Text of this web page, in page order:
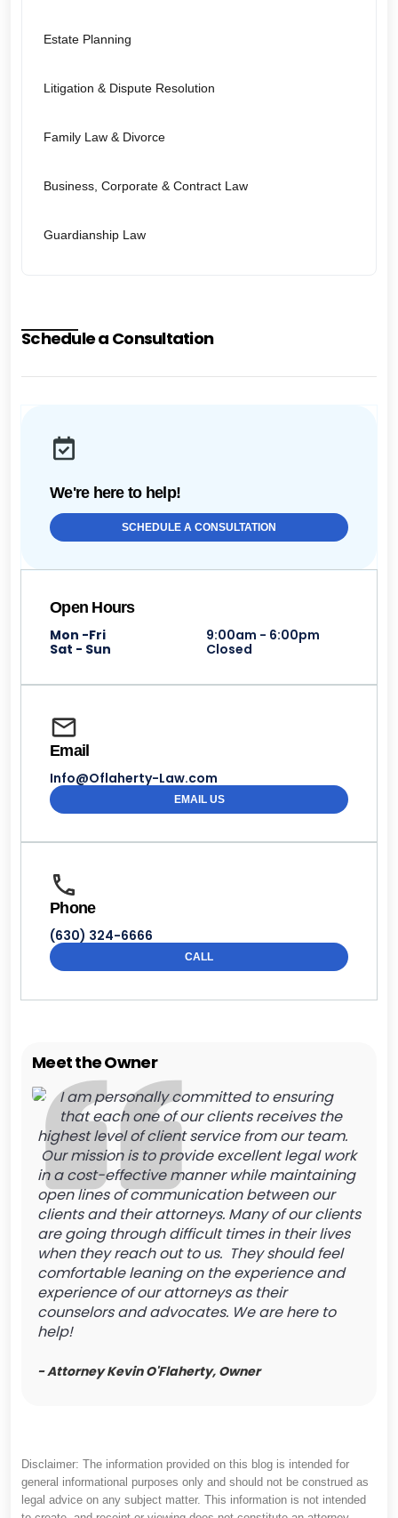
Estate Planning
Litigation & Dispute Resolution
Family Law & Divorce
Business, Corporate & Contract Law
Guardianship Law
Schedule a Consultation
We're here to help!
SCHEDULE A CONSULTATION
Open Hours
Mon -Fri
9:00am - 6:00pm
Sat - Sun
Closed
Email
Info@Oflaherty-Law.com
EMAIL US
Phone
(630) 324-6666
CALL
Meet the Owner
I am personally committed to ensuring
that each one of our clients receives the
highest level of client service from our team.
Our mission is to provide excellent legal work
in a cost-effective manner while maintaining
open lines of communication between our
clients and their attorneys. Many of our clients
are going through difficult times in their lives
when they reach out to us. They should feel
comfortable leaning on the experience and
experience of our attorneys as their
counselors and advocates. We are here to
help!
- Attorney Kevin O'Flaherty, Owner
Disclaimer: The information provided on this blog is intended for
general informational purposes only and should not be construed as
legal advice on any subject matter. This information is not intended